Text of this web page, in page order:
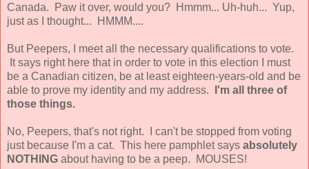
Canada. Paw it over, would you? Hmmm... Uh-huh... Yup,
just as I thought... HMMM....
But Peepers, I meet all the necessary qualifications to vote.
It says right here that in order to vote in this election I must
be a Canadian citizen, be at least eighteen-years-old and be
able to prove my identity and my address.
I'm all three of
those things.
No, Peepers, that's not right. I can't be stopped from voting
just because I'm a cat. This here pamphlet says absolutely
NOTHING about having to be a peep. MOUSES!